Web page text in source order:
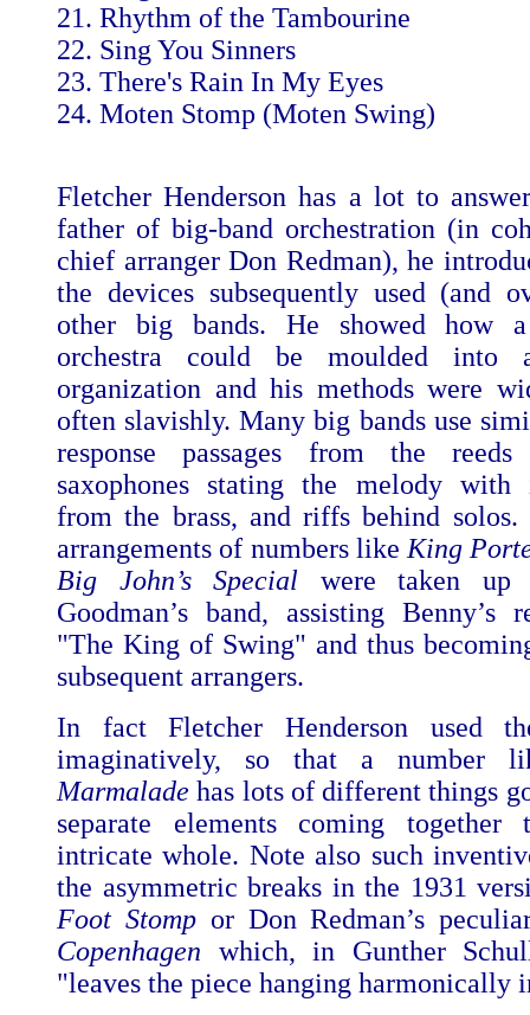
21. Rhythm of the Tambourine
22. Sing You Sinners
23. There's Rain In My Eyes
24. Moten Stomp (Moten Swing)
Fletcher Henderson has a lot to
father of big-band orchestration (in
chief arranger Don Redman), he
the devices subsequently used (and
other big bands. He showed how
orchestra could be moulded into
organization and his methods were
often slavishly. Many big bands use
response passages from the
saxophones stating the melody with
from the brass, and riffs behind solos.
arrangements of numbers like King
Big John’s Special were taken up
Goodman’s band, assisting Benny’s
"The King of Swing" and thus
subsequent arrangers.
In fact Fletcher Henderson used
imaginatively, so that a number
Marmalade has lots of different things
separate elements coming
intricate whole. Note also such
the asymmetric breaks in the 1931
Foot Stompor Don Redman’s
Copenhagen which, in Gunther
"leaves the piece hanging harmonically